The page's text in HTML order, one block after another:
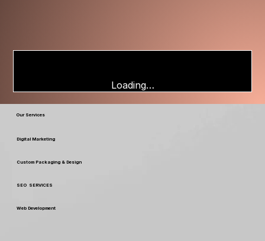
Loading…
Our Services
Custom Packaging & Design
SEO SERVICES
Digital Marketing
Web Development